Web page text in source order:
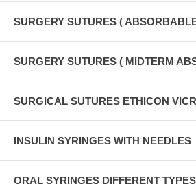
SURGERY SUTURES (
SURGERY SUTURES ( MIDTERM
SURGICAL SUTURES ETHICON
INSULIN SYRINGES WITH NEEDLES
ORAL SYRINGES DIFFERENT